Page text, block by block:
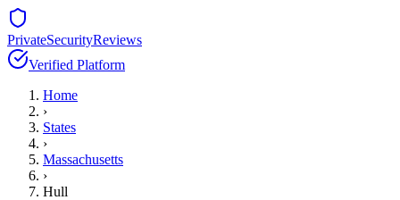
PrivateSecurityReviews
Verified Platform
Home
›
States
›
Massachusetts
›
Hull